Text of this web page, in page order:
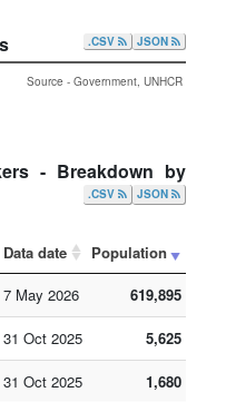
JSON
.CSV
Source - Government, UNHCR
- Breakdown by
JSON
.CSV
Data date
Population
7 May 2026 619,895
31 Oct 2025
5,625
31 Oct 2025 1,680